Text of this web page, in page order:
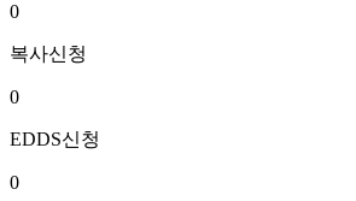
0
복사신청
0
EDDS신청
0